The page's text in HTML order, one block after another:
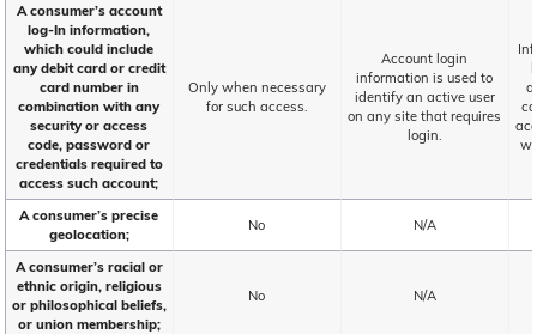
A consumer’s account
log-In information,
which could include
any debit card or credit
card number in
combination with any
security or access
code, password or
credentials required to
access such account;
Only when necessary
for such access.
Account login
information is used to
identify an active user
on any site that requires
login.
A consumer’s precise
geolocation;
No N/A
A consumer’s racial or
ethnic origin, religious
or philosophical beliefs,
or union membership;
No N/A